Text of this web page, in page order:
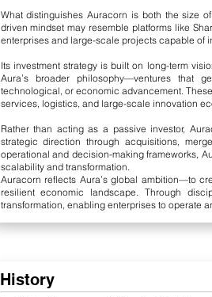
What distinguishes Auracorn is both the size
driven mindset may resemble platforms like
enterprises and large-scale projects capable of
Its investment strategy is built on long-term
Aura’s broader philosophy—ventures that
technological, or economic advancement.
services, logistics, and large-scale innovation
Rather than acting as a passive investor,
strategic direction through acquisitions,
operational and decision-making frameworks,
scalability and transformation.
Auracorn reflects Aura’s global ambition—to
resilient economic landscape. Through
transformation, enabling enterprises to operate
History